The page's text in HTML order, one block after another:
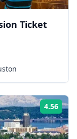
Ticket
4.56